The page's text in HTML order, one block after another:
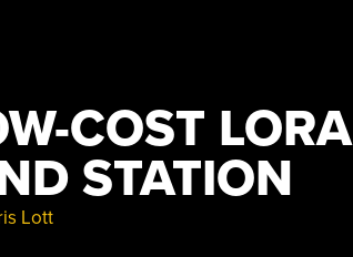
COST
STATION
Lott